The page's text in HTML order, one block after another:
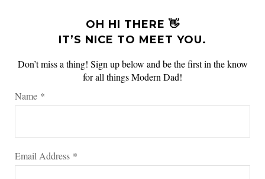
OH HI THERE 👋
IT’S NICE TO MEET YOU.
Don’t miss a thing! Sign up below and be the first in the know
for all things Modern Dad!
Name *
Email Address *